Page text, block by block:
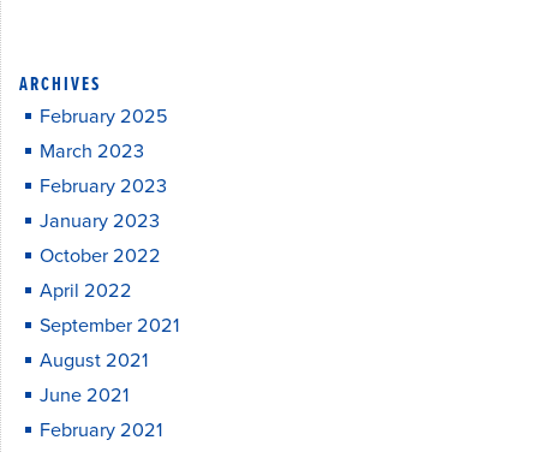
ARCHIVES
February 2025
March 2023
February 2023
January 2023
October 2022
April 2022
September 2021
August 2021
June 2021
February 2021